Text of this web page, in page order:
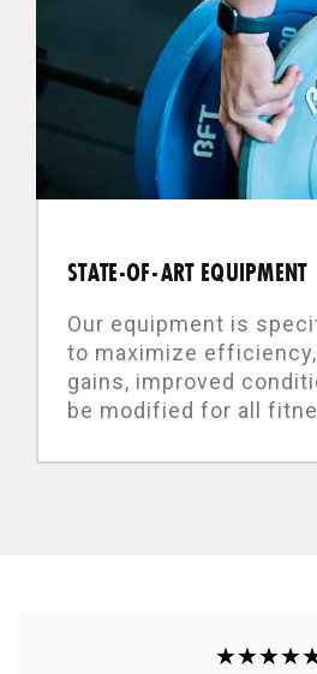
STATE-OF-ART EQUIPMENT
Our equipment is
to maximize
gains, improved
be modified for all